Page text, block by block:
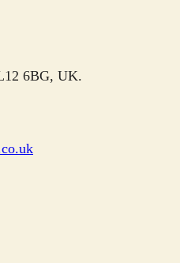
6BG, UK.